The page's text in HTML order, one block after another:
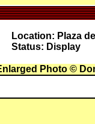
Location: Plaza
Status: Display
Photo ©